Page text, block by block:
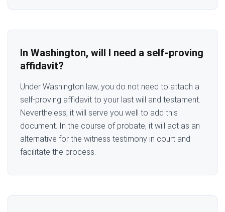
In Washington, will I need a self-proving
affidavit?
Under Washington law, you do not need to attach a
self-proving affidavit to your last will and testament.
Nevertheless, it will serve you well to add this
document. In the course of probate, it will act as an
alternative for the witness testimony in court and
facilitate the process.